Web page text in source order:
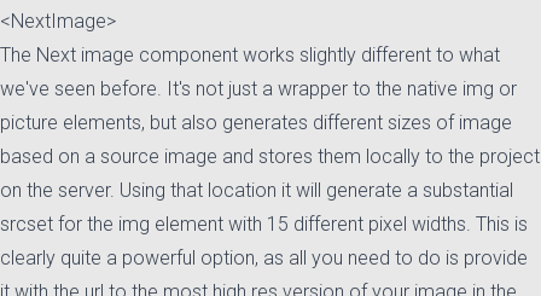
<NextImage>
The Next image component works slightly different to what
we've seen before. It's not just a wrapper to the native img or
picture elements, but also generates different sizes of image
based on a source image and stores them locally to the project
on the server. Using that location it will generate a substantial
srcset for the img element with 15 different pixel widths. This is
clearly quite a powerful option, as all you need to do is provide